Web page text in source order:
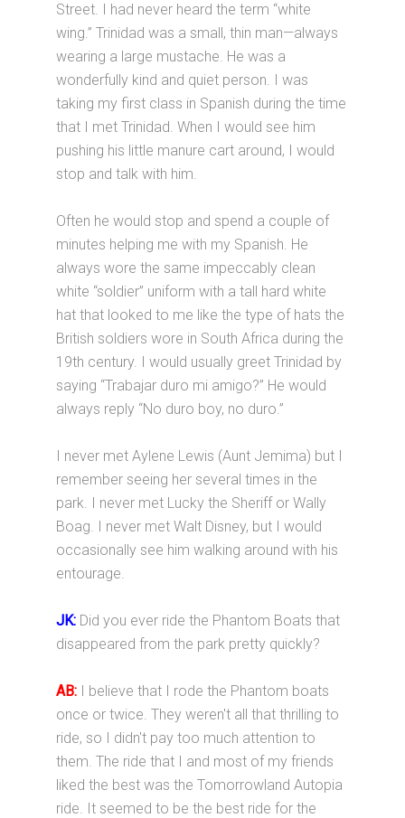
Street. I had never heard the term “white
wing.” Trinidad was a small, thin man—always
wearing a large mustache. He was a
wonderfully kind and quiet person. I was
taking my first class in Spanish during the time
that I met Trinidad. When I would see him
pushing his little manure cart around, I would
stop and talk with him.
Often he would stop and spend a couple of
minutes helping me with my Spanish. He
always wore the same impeccably clean
white “soldier” uniform with a tall hard white
hat that looked to me like the type of hats the
British soldiers wore in South Africa during the
19th century. I would usually greet Trinidad by
saying “Trabajar duro mi amigo?” He would
always reply “No duro boy, no duro.”
I never met Aylene Lewis (Aunt Jemima) but I
remember seeing her several times in the
park. I never met Lucky the Sheriff or Wally
Boag. I never met Walt Disney, but I would
occasionally see him walking around with his
entourage.
JK: Did you ever ride the Phantom Boats that
disappeared from the park pretty quickly?
AB: I believe that I rode the Phantom boats
once or twice. They weren't all that thrilling to
ride, so I didn't pay too much attention to
them. The ride that I and most of my friends
liked the best was the Tomorrowland Autopia
ride. It seemed to be the best ride for the